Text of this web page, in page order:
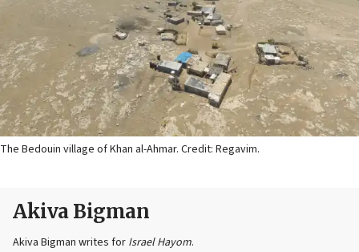
The Bedouin village of Khan al-Ahmar. Credit: Regavim.
Akiva Bigman
Akiva Bigman writes for Israel Hayom.